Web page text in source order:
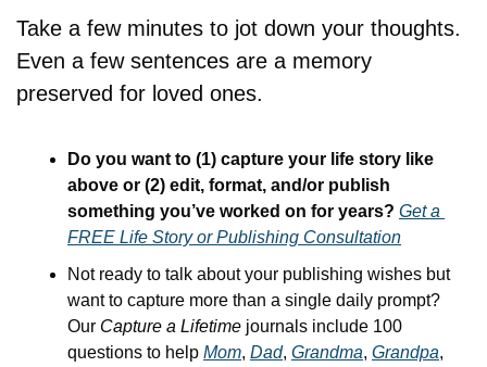
Take a few minutes to jot down your thoughts.
Even a few sentences are a memory
preserved for loved ones.
Do you want to (1) capture your life story like
above or (2) edit, format, and/or publish
something you’ve worked on for years? Get a
FREE Life Story or Publishing Consultation
Not ready to talk about your publishing wishes but
want to capture more than a single daily prompt?
Our Capture a Lifetime journals include 100
questions to help Mom, Dad, Grandma, Grandpa,